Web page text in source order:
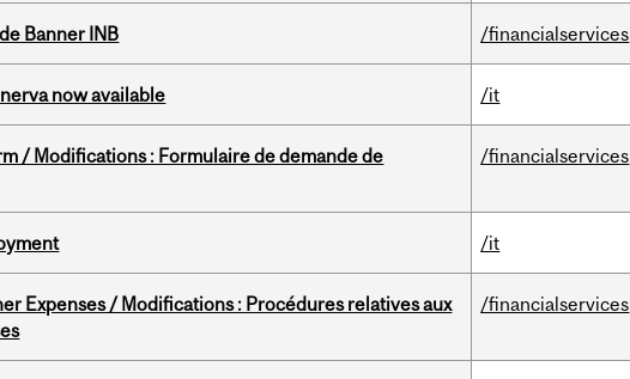
Banner INB /financialservices
now available /it
/ Modifications : Formulaire de demande de
/financialservices
/it
Expenses / Modifications : Procédures relatives aux
/financialservices